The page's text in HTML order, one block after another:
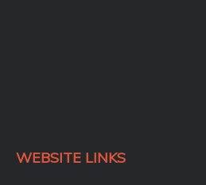
WEBSITE LINKS